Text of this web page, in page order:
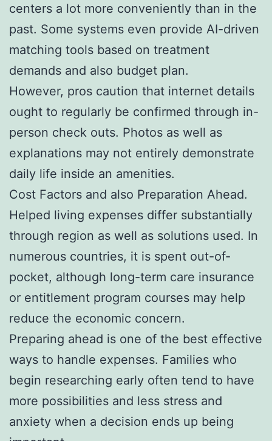
centers a lot more conveniently than in the
past. Some systems even provide AI-driven
matching tools based on treatment
demands and also budget plan.
However, pros caution that internet details
ought to regularly be confirmed through in-
person check outs. Photos as well as
explanations may not entirely demonstrate
daily life inside an amenities.
Cost Factors and also Preparation Ahead.
Helped living expenses differ substantially
through region as well as solutions used. In
numerous countries, it is spent out-of-
pocket, although long-term care insurance
or entitlement program courses may help
reduce the economic concern.
Preparing ahead is one of the best effective
ways to handle expenses. Families who
begin researching early often tend to have
more possibilities and less stress and
anxiety when a decision ends up being